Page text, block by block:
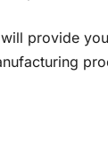
provide